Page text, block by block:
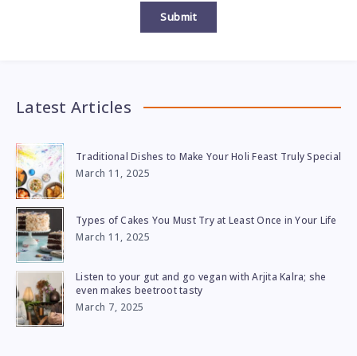
Submit
Latest Articles
Traditional Dishes to Make Your Holi Feast Truly Special
March 11, 2025
Types of Cakes You Must Try at Least Once in Your Life
March 11, 2025
Listen to your gut and go vegan with Arjita Kalra; she
even makes beetroot tasty
March 7, 2025